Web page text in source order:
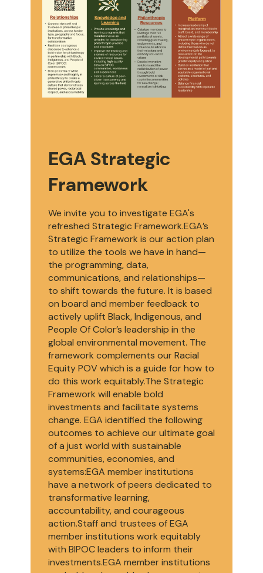
EGA Strategic
Framework
We invite you to investigate EGA's
refreshed Strategic Framework.EGA’s
Strategic Framework is our action plan
to utilize the tools we have in hand—
the programming, data,
communications, and relationships—
to shift towards the future. It is based
on board and member feedback to
actively uplift Black, Indigenous, and
People Of Color’s leadership in the
global environmental movement. The
framework complements our Racial
Equity POV which is a guide for how to
do this work equitably.The Strategic
Framework will enable bold
investments and facilitate systems
change. EGA identified the following
outcomes to achieve our ultimate goal
of a just world with sustainable
communities, economies, and
systems:EGA member institutions
have a network of peers dedicated to
transformative learning,
accountability, and courageous
action.Staff and trustees of EGA
member institutions work equitably
with BIPOC leaders to inform their
investments.EGA member institutions